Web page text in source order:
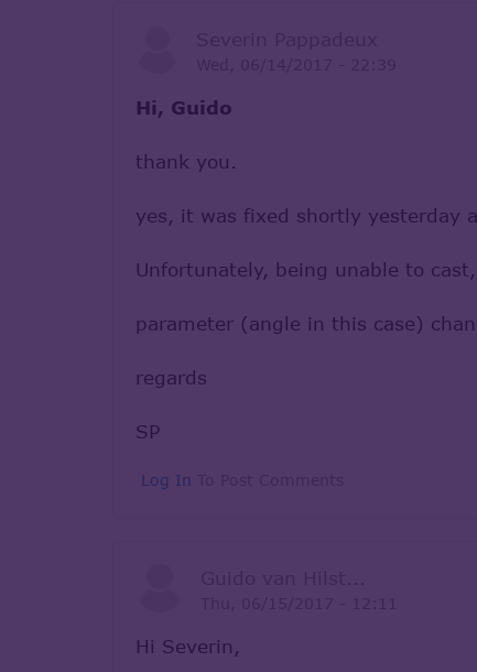
Hi, Guido
thank you.
yes, it was fixed shortly yesterday
Unfortunately, being unable to
parameter (angle in this case)
regards
SP
Log In
Hi Severin,